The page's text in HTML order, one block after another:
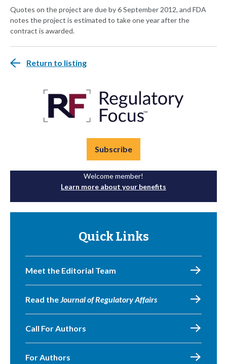
Quotes on the project are due by 6 September 2012, and FDA
notes the project is estimated to take one year after the
contract is awarded.
Return to listing
Subscribe
Welcome member!
Learn more about your benefits
Quick Links
Meet the Editorial Team
Read theJournal of Regulatory Affairs
Call For Authors
For Authors